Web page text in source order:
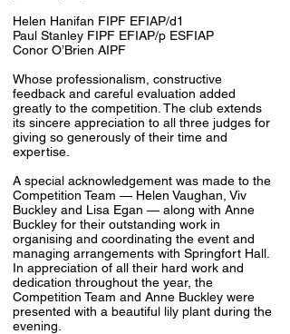
Helen Hanifan FIPF EFIAP/d1
Paul Stanley FIPF EFIAP/p ESFIAP
Conor O’Brien AIPF
Whose professionalism, constructive
feedback and careful evaluation added
greatly to the competition. The club extends
its sincere appreciation to all three judges for
giving so generously of their time and
expertise.
A special acknowledgement was made to the
Competition Team — Helen Vaughan, Viv
Buckley and Lisa Egan — along with Anne
Buckley for their outstanding work in
organising and coordinating the event and
managing arrangements with Springfort Hall.
In appreciation of all their hard work and
dedication throughout the year, the
Competition Team and Anne Buckley were
presented with a beautiful lily plant during the
evening.